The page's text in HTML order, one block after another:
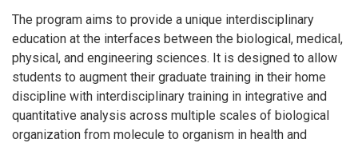
The program aims to provide a unique interdisciplinary
education at the interfaces between the biological, medical,
physical, and engineering sciences. It is designed to allow
students to augment their graduate training in their home
discipline with interdisciplinary training in integrative and
quantitative analysis across multiple scales of biological
organization from molecule to organism in health and